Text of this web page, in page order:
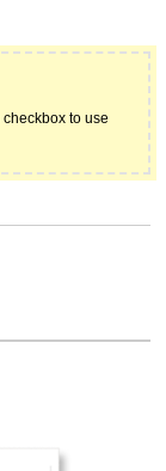
checkbox to use